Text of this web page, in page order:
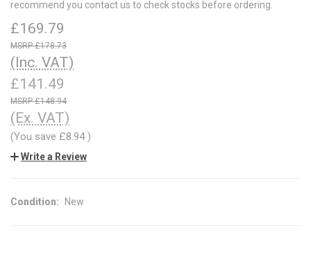
recommend you contact us to check stocks before ordering.
£169.79
£178.73
(Inc. VAT)
£141.49
£148.94
(Ex. VAT)
(You save £8.94)
Write a Review
Condition: New